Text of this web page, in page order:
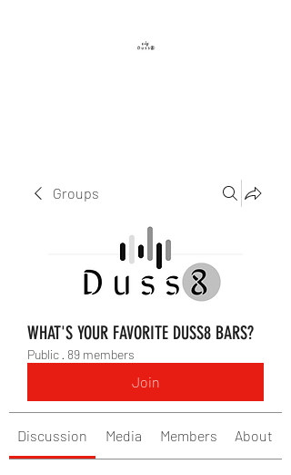
Groups
WHAT'S YOUR FAVORITE DUSS8 BARS?
Public · 89 members
Join
Discussion Media Members About